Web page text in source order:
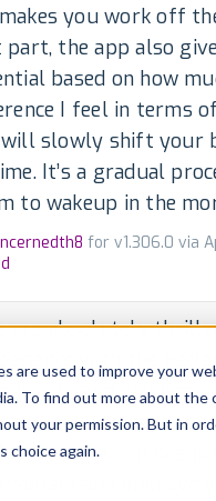
are used to improve your
To find out more about the
your permission. But in
choice again.
you work off
part, the app also
based on how
I feel in terms
slowly shift your
It’s a gradual
to wakeup in the
for v1.306.0 via
are absolutely
with the
hearts and validates
on your sleep
that the app has
and improve